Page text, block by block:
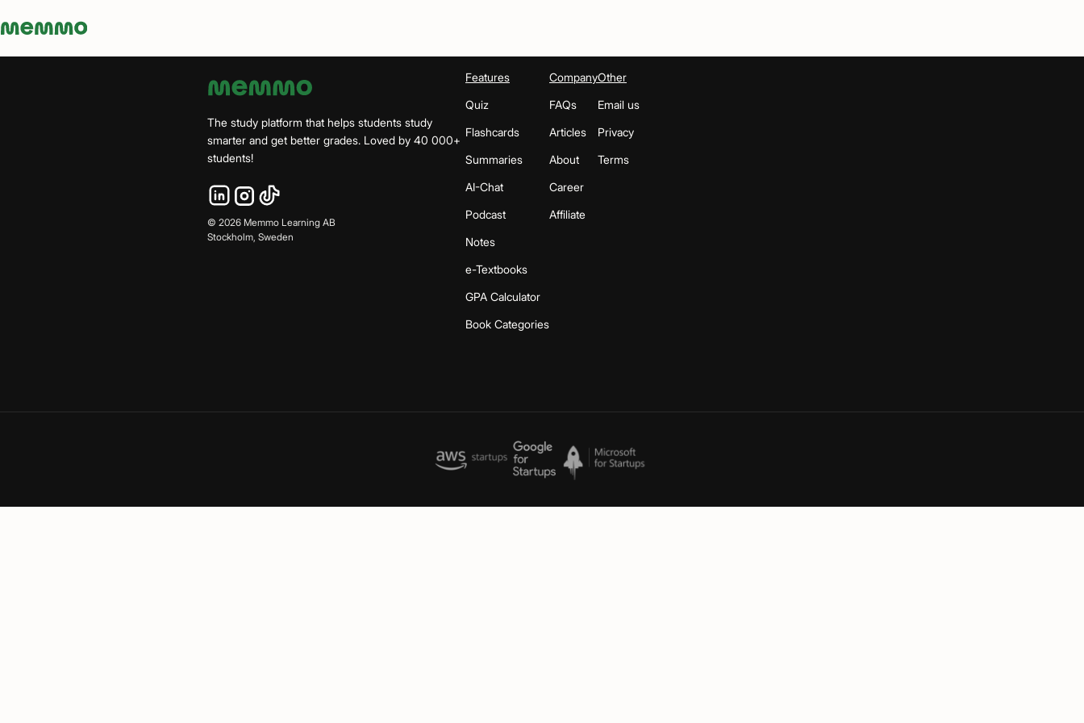
Memmo - AI-verktyg och digital kurslitteratur
The study platform that helps students study
smarter and get better grades. Loved by 40 000+
students!
© 2026 Memmo Learning AB
Stockholm, Sweden
Features
Quiz
Flashcards
Summaries
AI-Chat
Podcast
Notes
e-Textbooks
GPA Calculator
Book Categories
Company
FAQs
Articles
About
Career
Affiliate
Other
Email us
Privacy
Terms